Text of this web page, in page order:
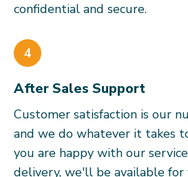
confidential and secure.
4
After Sales Support
Customer satisfaction is our
and we do whatever it takes
you are happy with our
delivery, we'll be available for